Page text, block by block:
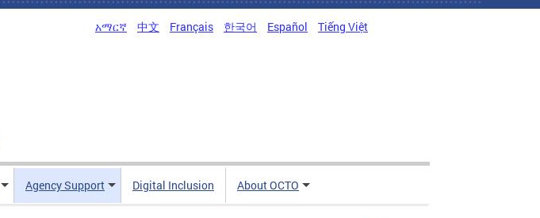
አማርኛ 中文 Français 한국어 Español Tiếng Việt
Agency Support Digital Inclusion About OCTO